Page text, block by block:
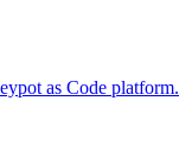
as Code platform.